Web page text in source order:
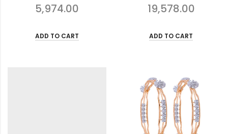
5,974.00
ADD TO CART
19,578.00
ADD TO CART